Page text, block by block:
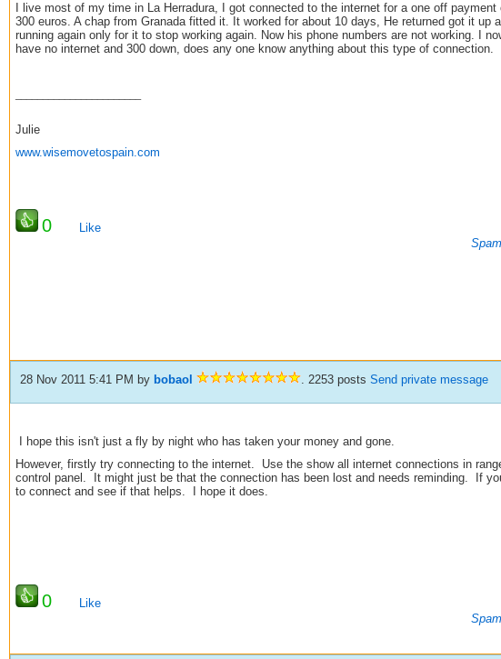
I live most of my time in La Herradura, I got connected to the internet for a one off payment
300 euros. A chap from Granada fitted it. It worked for about 10 days, He returned got it up
running again only for it to stop working again. Now his phone numbers are not working. I
have no internet and 300 down, does any one know anything about this type of connection.
Julie
www.wisemovetospain.com
0
Like
28 Nov 2011 5:41 PM by bobaol . 2253 posts Send private message
I hope this isn't just a fly by night who has taken your money and gone.
However, firstly try connecting to the internet. Use the show all internet connections in
control panel. It might just be that the connection has been lost and needs reminding. If
to connect and see if that helps. I hope it does.
0
Like